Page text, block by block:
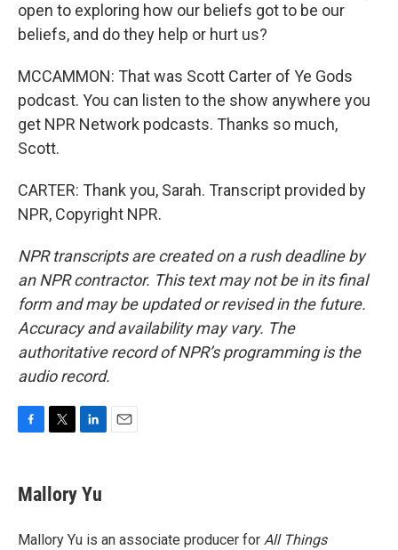
open to exploring how our beliefs got to be our
beliefs, and do they help or hurt us?
MCCAMMON: That was Scott Carter of Ye Gods
podcast. You can listen to the show anywhere you
get NPR Network podcasts. Thanks so much,
Scott.
CARTER: Thank you, Sarah. Transcript provided by
NPR, Copyright NPR.
NPR transcripts are created on a rush deadline by
an NPR contractor. This text may not be in its final
form and may be updated or revised in the future.
Accuracy and availability may vary. The
authoritative record of NPR’s programming is the
audio record.
e
b
o
t
t
r
k
e
I
Mallory Yu
Mallory Yu is an associate producer for All Things